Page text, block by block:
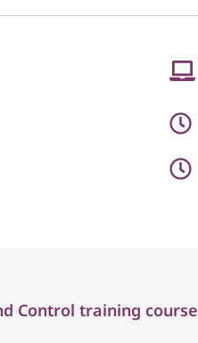
Control training course